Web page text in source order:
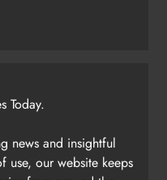
Today.
news and insightful
use, our website keeps